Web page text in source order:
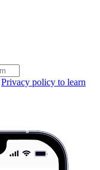
Privacy policy to learn